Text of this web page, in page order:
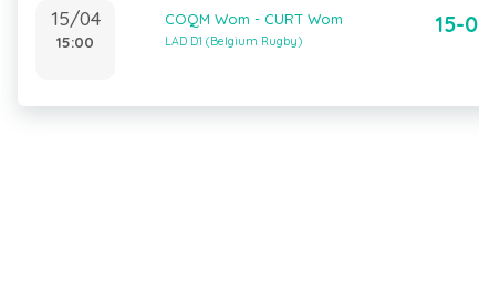
15/04
15:00
COQM Wom - CURT Wom
LAD D1 (Belgium Rugby)
15-0